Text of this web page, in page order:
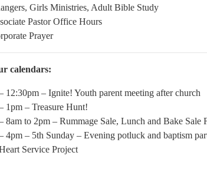
Girls Ministries, Adult Bible Study
Pastor Office Hours
Prayer
calendars:
12:30pm – Ignite! Youth parent meeting after church
1pm – Treasure Hunt!
8am to 2pm – Rummage Sale, Lunch and Bake Sale
4pm – 5th Sunday – Evening potluck and baptism
Service Project